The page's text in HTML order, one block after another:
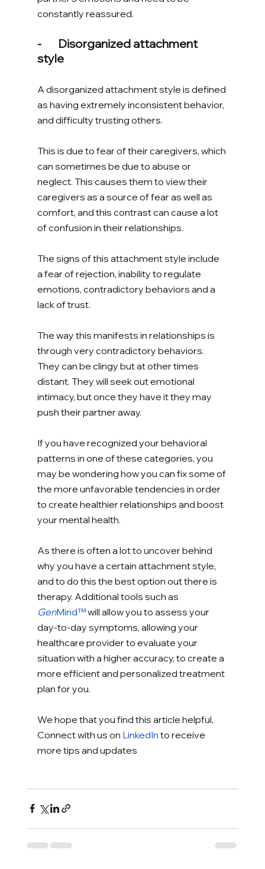
constantly reassured.
-       Disorganized attachment
style
A disorganized attachment style is defined
as having extremely inconsistent behavior,
and difficulty trusting others.
This is due to fear of their caregivers, which
can sometimes be due to abuse or
neglect. This causes them to view their
caregivers as a source of fear as well as
comfort, and this contrast can cause a lot
of confusion in their relationships.
The signs of this attachment style include
a fear of rejection, inability to regulate
emotions, contradictory behaviors and a
lack of trust.
The way this manifests in relationships is
through very contradictory behaviors.
They can be clingy but at other times
distant. They will seek out emotional
intimacy, but once they have it they may
push their partner away.
If you have recognized your behavioral
patterns in one of these categories, you
may be wondering how you can fix some of
the more unfavorable tendencies in order
to create healthier relationships and boost
your mental health.
As there is often a lot to uncover behind
why you have a certain attachment style,
and to do this the best option out there is
therapy. Additional tools such as
GenMind™ will allow you to assess your
day-to-day symptoms, allowing your
healthcare provider to evaluate your
situation with a higher accuracy, to create a
more efficient and personalized treatment
plan for you.
We hope that you find this article helpful,
Connect with us on LinkedIn to receive
more tips and updates